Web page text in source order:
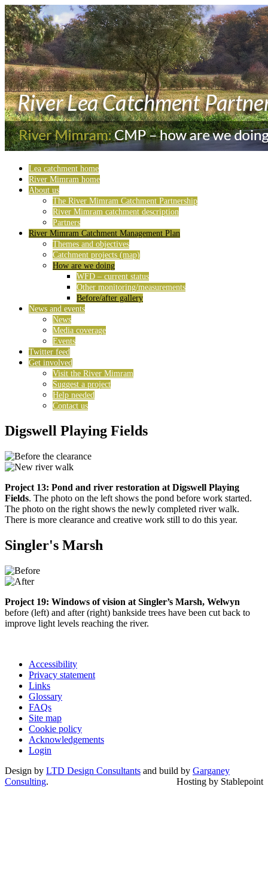
Lea catchment home
River Mimram home
About us
The River Mimram Catchment Partnership
River Mimram catchment description
Partners
River Mimram Catchment Management Plan
Themes and objectives
Catchment projects (map)
How are we doing
WFD – current status
Other monitoring/measurements
Before/after gallery
News and events
News
Media coverage
Events
Twitter feed
Get involved
Visit the River Mimram
Suggest a project
Help needed
Contact us
Digswell Playing Fields
Project 13: Pond and river restoration at Digswell Playing
Fields. The photo on the left shows the pond before work started.
The photo on the right shows the newly completed river walk.
There is more clearance and creative work still to do this year.
Singler's Marsh
Project 19: Windows of vision at Singler’s Marsh, Welwyn
before (left) and after (right) bankside trees have been cut back to
improve light levels reaching the river.
Accessibility
Privacy statement
Links
Glossary
FAQs
Site map
Cookie policy
Acknowledgements
Login
Design by LTD Design Consultants and build by Garganey
Consulting. Hosting by Stablepoint